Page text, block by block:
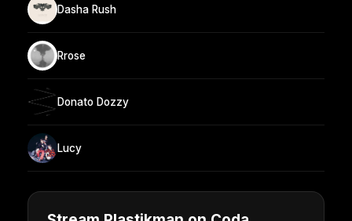
Dasha Rush
Rrose
Donato Dozzy
Lucy